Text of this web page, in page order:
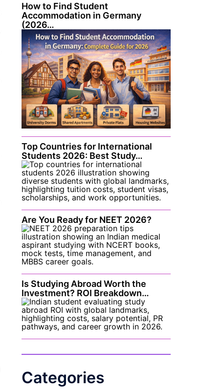
How to Find Student
Accommodation in Germany
(2026…
Top Countries for International
Students 2026: Best Study…
Are You Ready for NEET 2026?
Is Studying Abroad Worth the
Investment? ROI Breakdown…
Categories